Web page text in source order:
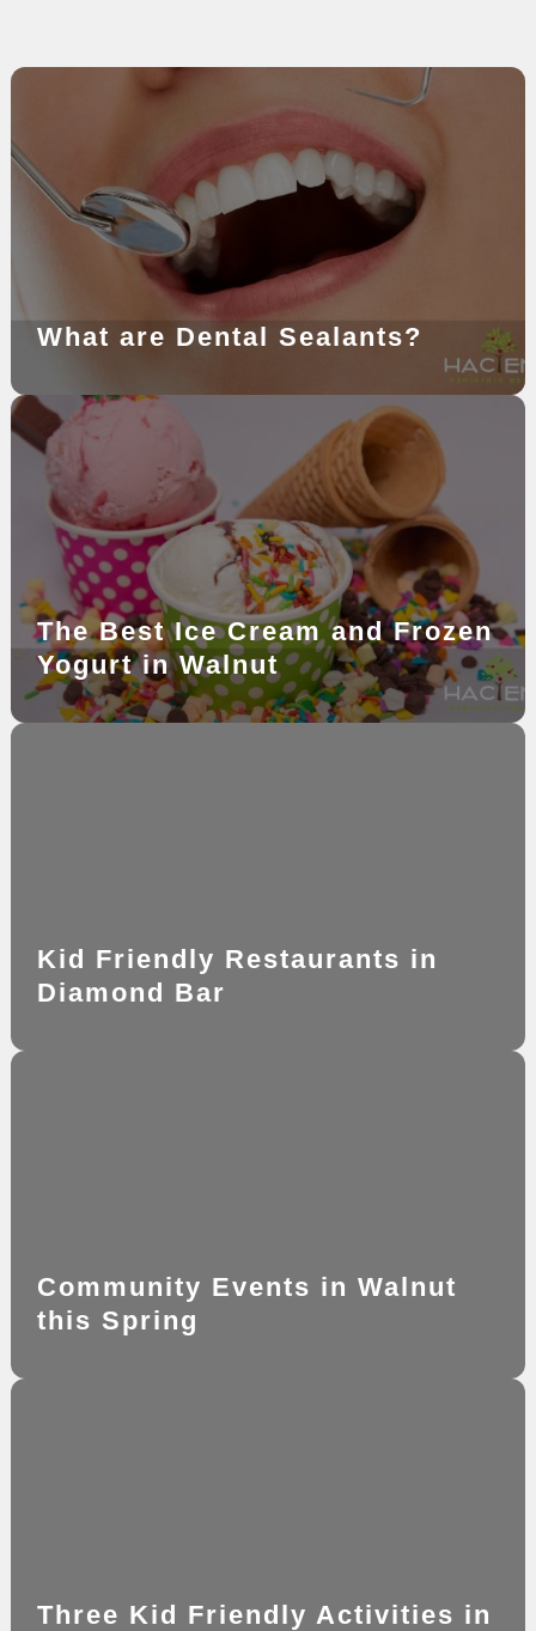
What are Dental Sealants?
The Best Ice Cream and Frozen
Yogurt in Walnut
Kid Friendly Restaurants in
Diamond Bar
Community Events in Walnut
this Spring
Three Kid Friendly Activities in